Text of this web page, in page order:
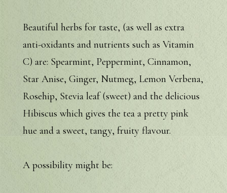
Beautiful herbs for taste, (as well as extra
anti-oxidants and nutrients such as Vitamin
C) are: Spearmint, Peppermint, Cinnamon,
Star Anise, Ginger, Nutmeg, Lemon Verbena,
Rosehip, Stevia leaf (sweet) and the delicious
Hibiscus which gives the tea a pretty pink
hue and a sweet, tangy, fruity flavour.
A possibility might be: